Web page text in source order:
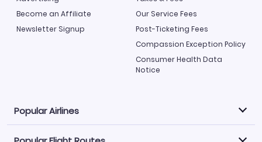
Become an Affiliate
Newsletter Signup
Our Service Fees
Post-Ticketing Fees
Compassion Exception Policy
Consumer Health Data
Notice
Popular Airlines